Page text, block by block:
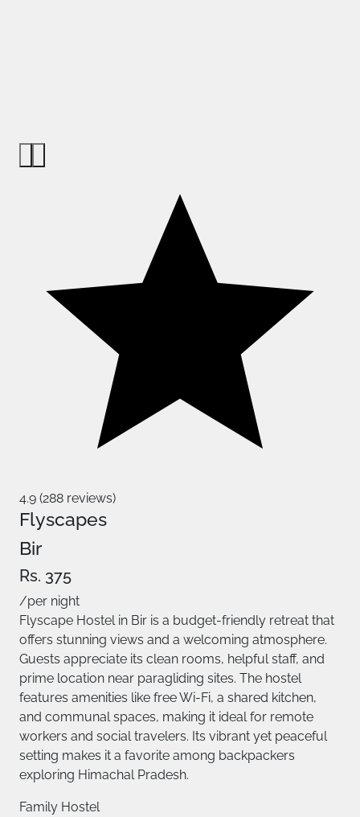
4.9 (288 reviews)
Flyscapes
Bir
Rs. 375
/per night
Flyscape Hostel in Bir is a budget-friendly retreat that
offers stunning views and a welcoming atmosphere.
Guests appreciate its clean rooms, helpful staff, and
prime location near paragliding sites. The hostel
features amenities like free Wi-Fi, a shared kitchen,
and communal spaces, making it ideal for remote
workers and social travelers. Its vibrant yet peaceful
setting makes it a favorite among backpackers
exploring Himachal Pradesh. ​
Family Hostel